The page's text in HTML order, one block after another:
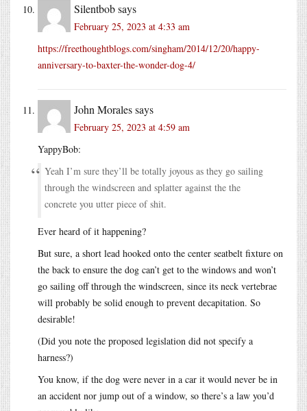
Silentbobsays
February 25, 2023 at 4:33 am
https://freethoughtblogs.com/singham/2014/12/20/happy-
anniversary-to-baxter-the-wonder-dog-4/
John Moralessays
February 25, 2023 at 4:59 am
YappyBob:
Yeah I’m sure they’ll be totally joyous as they go sailing
through the windscreen and splatter against the the
concrete you utter piece of shit.
Ever heard of it happening?
But sure, a short lead hooked onto the center seatbelt fixture on
the back to ensure the dog can’t get to the windows and won’t
go sailing off through the windscreen, since its neck vertebrae
will probably be solid enough to prevent decapitation. So
desirable!
(Did you note the proposed legislation did not specify a
harness?)
You know, if the dog were never in a car it would never be in
an accident nor jump out of a window, so there’s a law you’d